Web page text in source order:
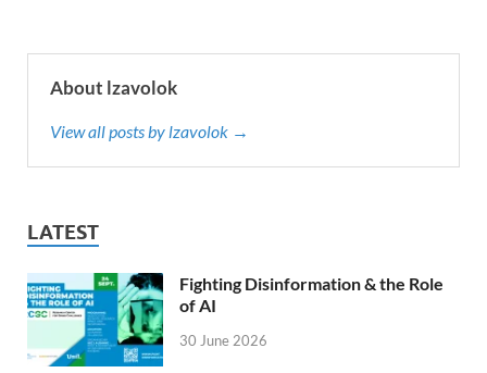
About lzavolok
View all posts by lzavolok →
LATEST
Fighting Disinformation & the Role
of AI
30 June 2026